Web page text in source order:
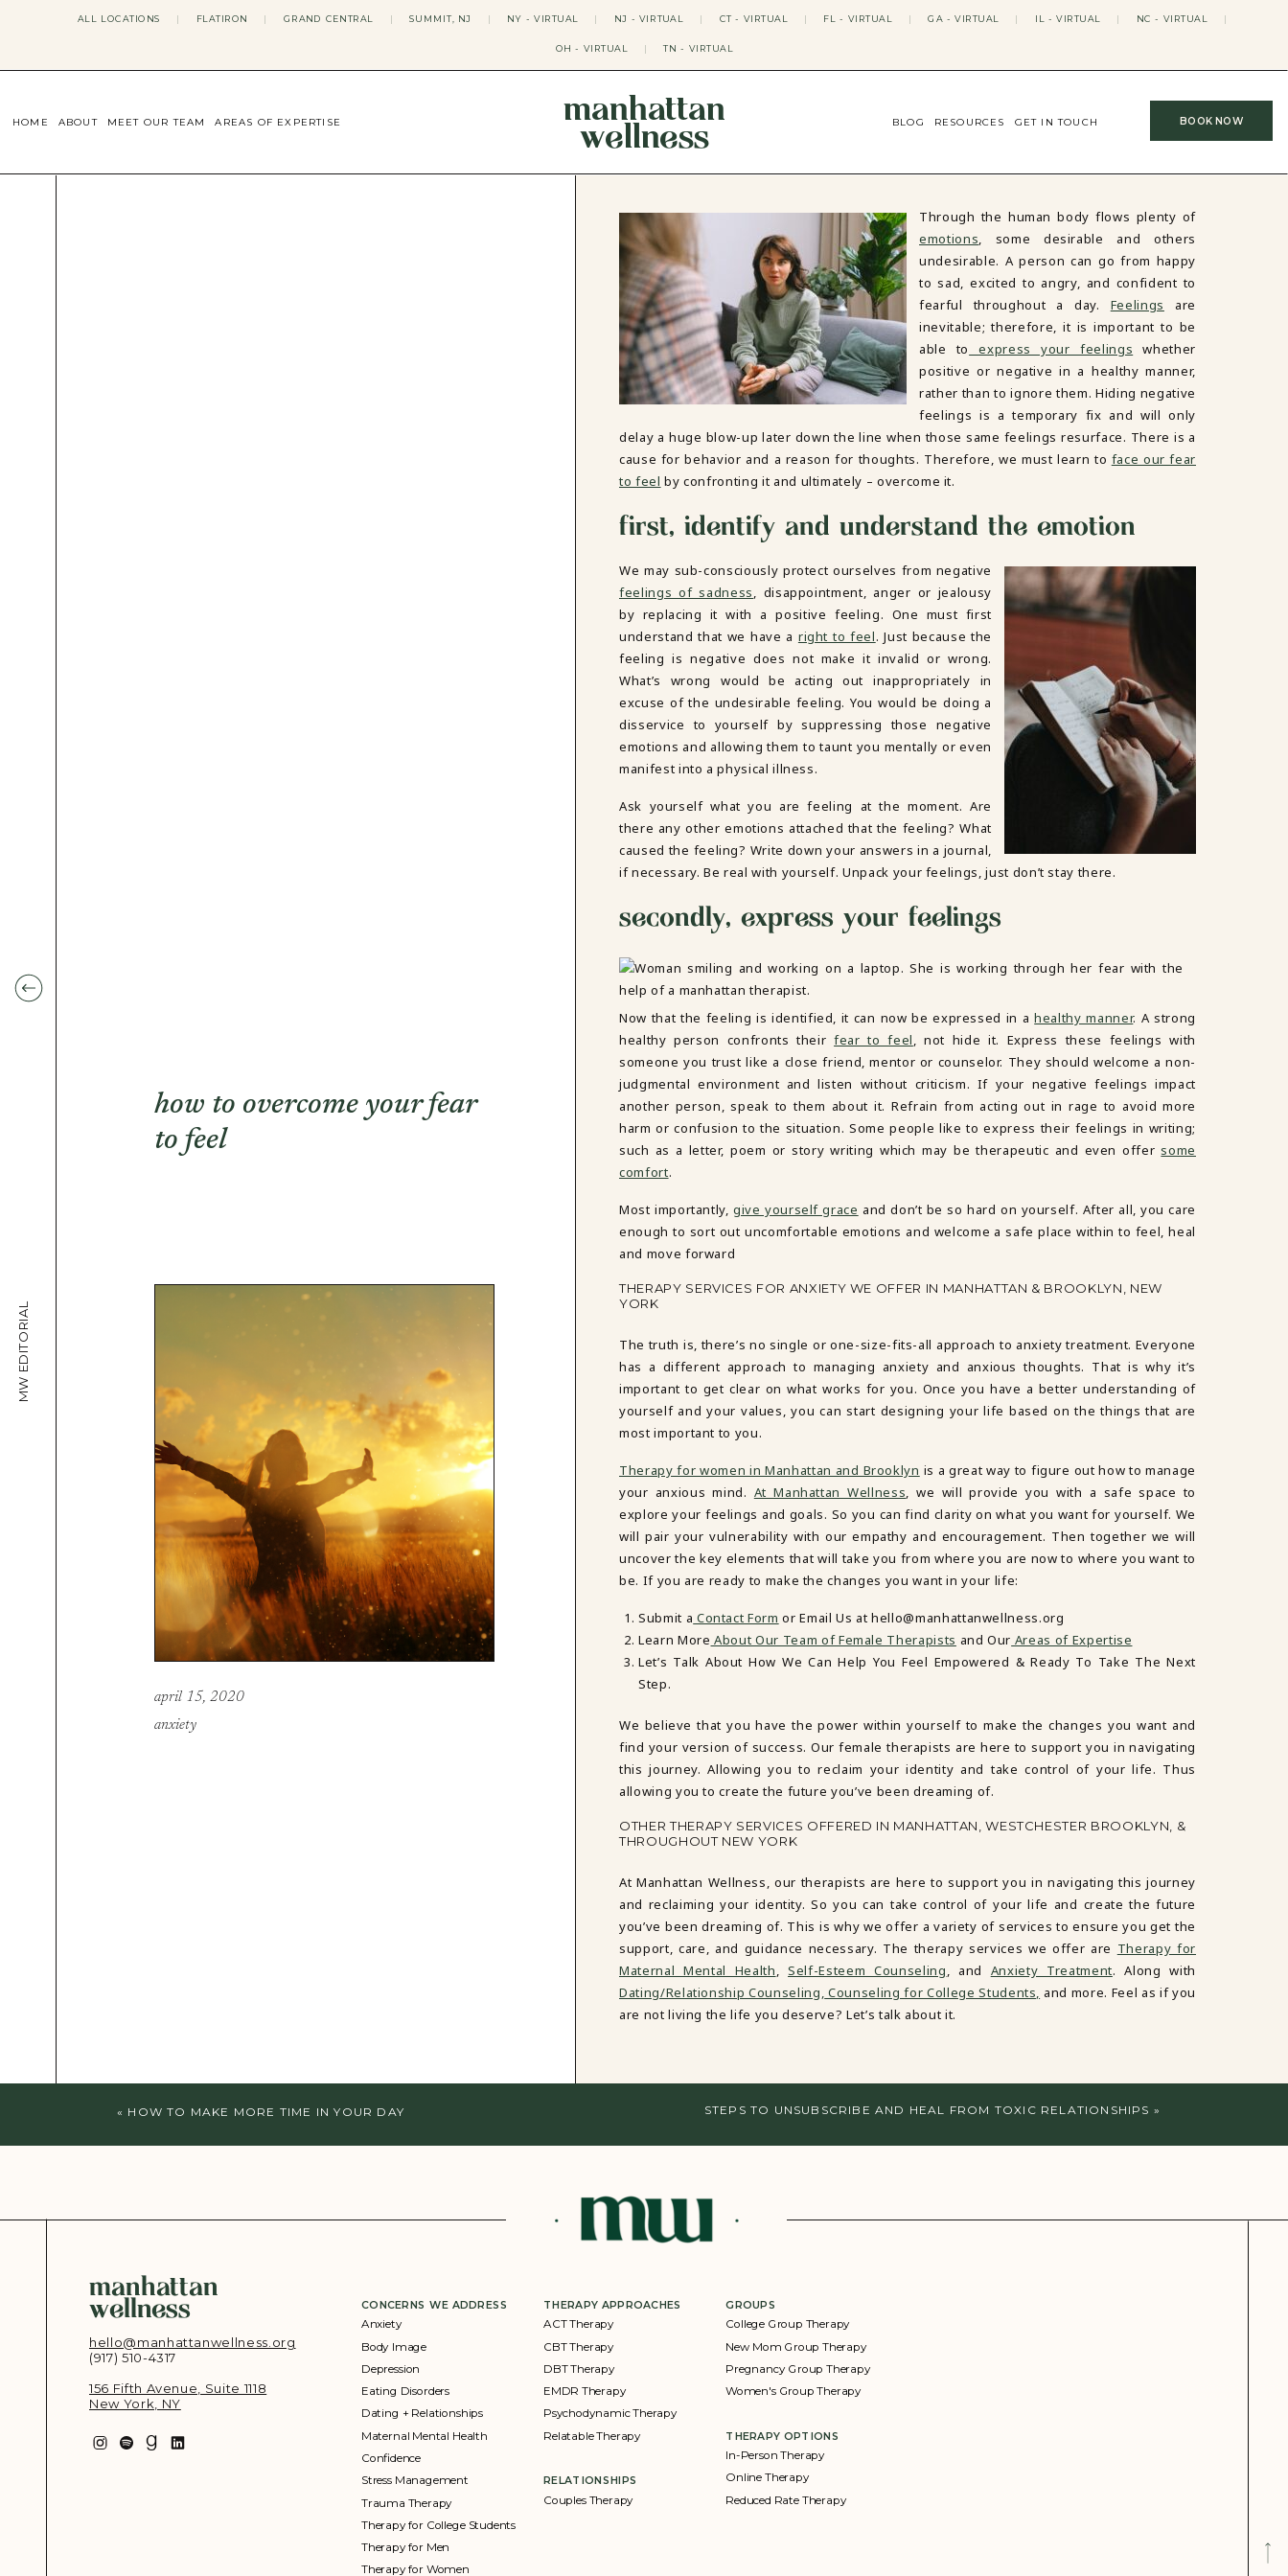
ALL LOCATIONS | FLATIRON | GRAND CENTRAL | SUMMIT, NJ | NY - VIRTUAL | NJ - VIRTUAL | CT - VIRTUAL | FL - VIRTUAL | GA - VIRTUAL | IL - VIRTUAL | NC - VIRTUAL |
OH - VIRTUAL | TN - VIRTUAL
manhattan
wellness
HOME ABOUT MEET OUR TEAM AREAS OF EXPERTISE
PSYCHODYNAMIC THERAPY
RELATABLE THERAPY
MINDFULNESS THERAPY
COLLEGE GROUP THERAPY
DBT SKILLS GROUP THERAPY
MOM'S GROUP THERAPY
WOMEN'S GROUP THERAPY
REDUCED RATE THERAPY
BLOG RESOURCES GET IN TOUCH BOOK NOW
MW EDITORIAL
anxiety
how to overcome your fear
to feel
april 15, 2020
Through the human body flows plenty of
emotions, some desirable and others
undesirable. A person can go from happy
to sad, excited to angry, and confident to
fearful throughout a day. Feelings
are
inevitable; therefore, it is important to be
able to
express your feelings whether
positive or negative in a healthy manner,
rather than to ignore them. Hiding negative
feelings is a temporary fix and will only
delay a huge blow-up later down the line when those same feelings resurface. There is a
cause for behavior and a reason for thoughts. Therefore, we must learn to face our fear
to feel by confronting it and ultimately – overcome it.
first, identify and understand the emotion
We may sub-consciously protect ourselves from negative
feelings of sadness, disappointment, anger or jealousy
by replacing it with a positive feeling. One must first
understand that we have a right to feel. Just because the
feeling is negative does not make it invalid or wrong.
What’s wrong would be acting out inappropriately in
excuse of the undesirable feeling. You would be doing a
disservice to yourself by suppressing those negative
emotions and allowing them to taunt you mentally or even
manifest into a physical illness.
Ask yourself what you are feeling at the moment. Are
there any other emotions attached that the feeling? What
caused the feeling? Write down your answers in a journal,
if necessary. Be real with yourself. Unpack your feelings, just don’t stay there.
secondly, express your feelings
Now that the feeling is identified, it can now be expressed in ahealthy manner. A strong
healthy person confronts theirfear to feel, not hide it. Express these feelings with
someone you trust like a close friend, mentor or counselor. They should welcome a non-
judgmental environment and listen without criticism. If your negative feelings impact
another person, speak to them about it. Refrain from acting out in rage to avoid more
harm or confusion to the situation. Some people like to express their feelings in writing;
such as a letter, poem or story writing which may be therapeutic and even offersome
comfort.
Most importantly,give yourself grace and don’t be so hard on yourself. After all, you care
enough to sort out uncomfortable emotions and welcome a safe place within to feel, heal
and move forward
THERAPY SERVICES FOR ANXIETY WE OFFER IN MANHATTAN & BROOKLYN, NEW
YORK
The truth is, there’s no single or one-size-fits-all approach to anxiety treatment. Everyone
has a different approach to managing anxiety and anxious thoughts. That is why it’s
important to get clear on what works for you. Once you have a better understanding of
yourself and your values, you can start designing your life based on the things that are
most important to you.
Therapy for women in Manhattan and Brooklyn is a great way to figure out how to manage
your anxious mind. At Manhattan Wellness, we will provide you with a safe space to
explore your feelings and goals. So you can find clarity on what you want for yourself. We
will pair your vulnerability with our empathy and encouragement. Then together we will
uncover the key elements that will take you from where you are now to where you want to
be. If you are ready to make the changes you want in your life:
Submit a Contact Form or Email Us at hello@manhattanwellness.org
Learn More About Our Team of Female Therapists and Our Areas of Expertise
Let’s Talk About How We Can Help You Feel Empowered & Ready To Take The Next
Step.
We believe that you have the power within yourself to make the changes you want and
find your version of success. Our female therapists are here to support you in navigating
this journey. Allowing you to reclaim your identity and take control of your life. Thus
allowing you to create the future you’ve been dreaming of.
OTHER THERAPY SERVICES OFFERED IN MANHATTAN, WESTCHESTER BROOKLYN, &
THROUGHOUT NEW YORK
At Manhattan Wellness, our therapists are here to support you in navigating this journey
and reclaiming your identity. So you can take control of your life and create the future
you’ve been dreaming of. This is why we offer a variety of services to ensure you get the
support, care, and guidance necessary. The therapy services we offer are Therapy for
Maternal Mental Health,Self-Esteem Counseling, and Anxiety Treatment. Along with
Dating/Relationship Counseling, Counseling for College Students, and more. Feel as if you
are not living the life you deserve? Let’s talk about it.
STEPS TO UNSUBSCRIBE AND HEAL FROM TOXIC RELATIONSHIPS »
« HOW TO MAKE MORE TIME IN YOUR DAY
hello@manhattanwellness.org
(917) 510-4317‬
156 Fifth Avenue, Suite 1118
New York, NY
manhattan
wellness CONCERNS WE ADDRESS
Anxiety
Body Image
Depression
Eating Disorders
Dating + Relationships
Maternal Mental Health
Confidence
Stress Management
Trauma Therapy
Therapy for College Students
Therapy for Men
Therapy for Women
THERAPY APPROACHES
ACT Therapy
CBT Therapy
DBT Therapy
EMDR Therapy
Psychodynamic Therapy
Relatable Therapy
RELATIONSHIPS
Couples Therapy
GROUPS
College Group Therapy
New Mom Group Therapy
Pregnancy Group Therapy
Women's Group Therapy
THERAPY OPTIONS
In-Person Therapy
Online Therapy
Reduced Rate Therapy